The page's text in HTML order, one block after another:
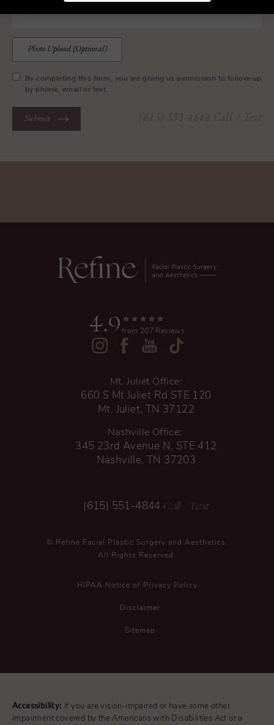
Photo Upload (Optional)
By completing this form, you are giving us permission to follow-up
by phone, email or text.
Submit (615) 551-4844 Call / Text
4.9 from 207 Reviews
Mt. Juliet Office:
660 S Mt Juliet Rd STE 120
Mt. Juliet, TN 37122
Nashville Office:
345 23rd Avenue N, STE 412
Nashville, TN 37203
(615) 551-4844 Call / Text
© Refine Facial Plastic Surgery and Aesthetics.
All Rights Reserved.
HIPAA Notice of Privacy Policy
Disclaimer
Sitemap
Accessibility:
If you are vision-impaired or have some other
impairment covered by the Americans with Disabilities Act or a